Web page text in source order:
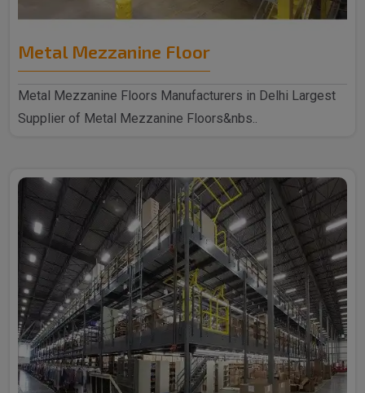
Metal Mezzanine Floor
Metal Mezzanine Floors Manufacturers in Delhi Largest
Supplier of Metal Mezzanine Floors&nbs..